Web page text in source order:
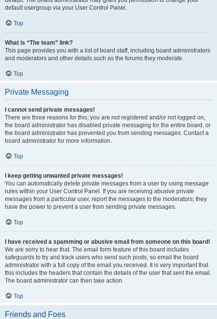
default usergroup via your User Control Panel.
Top
What is “The team” link?
This page provides you with a list of board staff, including board administrators
and moderators and other details such as the forums they moderate.
Top
Private Messaging
I cannot send private messages!
There are three reasons for this; you are not registered and/or not logged on,
the board administrator has disabled private messaging for the entire board, or
the board administrator has prevented you from sending messages. Contact a
board administrator for more information.
Top
I keep getting unwanted private messages!
You can automatically delete private messages from a user by using message
rules within your User Control Panel. If you are receiving abusive private
messages from a particular user, report the messages to the moderators; they
have the power to prevent a user from sending private messages.
Top
I have received a spamming or abusive email from someone on this board!
We are sorry to hear that. The email form feature of this board includes
safeguards to try and track users who send such posts, so email the board
administrator with a full copy of the email you received. It is very important that
this includes the headers that contain the details of the user that sent the email.
The board administrator can then take action.
Top
Friends and Foes